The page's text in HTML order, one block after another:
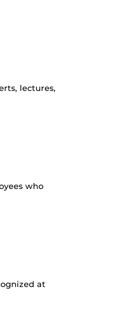
lectures,
who
at